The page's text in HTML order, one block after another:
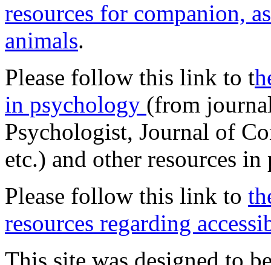
resources for companion,
animals.
Please follow this link to t
in psychology (from
Psychologist, Journal of
etc.) and other resources
Please follow this link to
resources regarding